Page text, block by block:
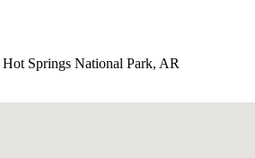
Hot Springs National Park, AR